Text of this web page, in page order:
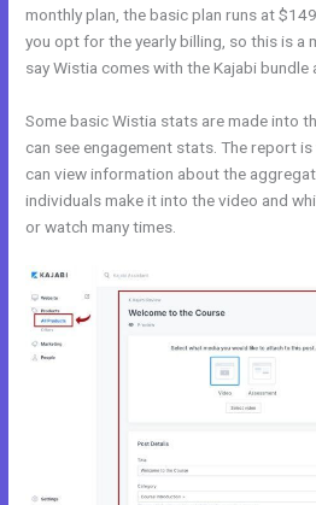
monthly plan, the basic plan runs at
you opt for the yearly billing, so this is a
say Wistia comes with the Kajabi bundle
Some basic Wistia stats are made into
can see engagement stats. The report
can view information about the
individuals make it into the video and
or watch many times.